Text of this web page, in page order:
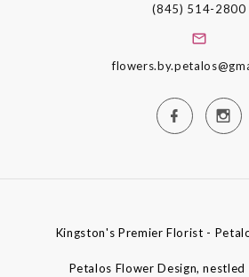
(845) 514-2800
Kingston's Premier Florist -
Petalos Flower Design,